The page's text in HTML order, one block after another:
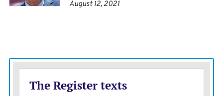
August 12, 2021